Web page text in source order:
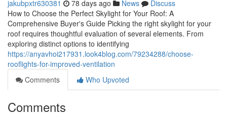
jakubpxtr630381 78 days ago News
Discuss
How to Choose the Perfect Skylight for Your Roof: A
Comprehensive Buyer's Guide Picking the right skylight for your
roof requires thoughtful evaluation of several elements. From
exploring distinct options to identifying
https://anyavhoi217931.look4blog.com/79234288/choose-
rooflights-for-improved-ventilation
Comments
Who Upvoted
Comments